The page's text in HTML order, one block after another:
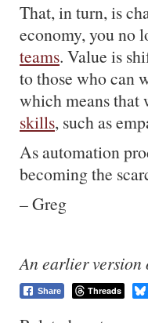
That, in turn, is
economy, you no
teams. Value is
to those who can
which means that
skills, such as
As automation
becoming the
– Greg
An earlier
Share Threads